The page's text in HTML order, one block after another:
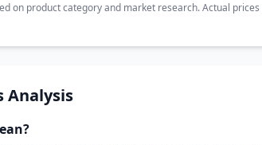
on product category and market research. Actual
Analysis